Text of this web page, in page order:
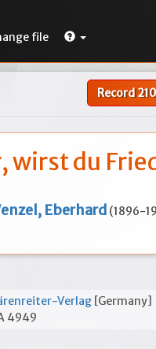
file
Record
wirst du
Eberhard (1896-
Verlag [Germany]
4949